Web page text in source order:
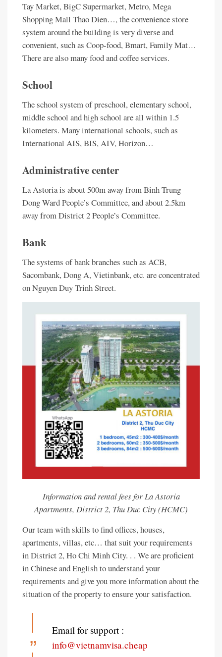
Tay Market, BigC Supermarket, Metro, Mega
Shopping Mall Thao Dien…, the convenience store
system around the building is very diverse and
convenient, such as Coop-food, Bmart, Family Mat…
There are also many food and coffee services.
School
The school system of preschool, elementary school,
middle school and high school are all within 1.5
kilometers. Many international schools, such as
International AIS, BIS, AIV, Horizon…
Administrative center
La Astoria is about 500m away from Binh Trung
Dong Ward People’s Committee, and about 2.5km
away from District 2 People’s Committee.
Bank
The systems of bank branches such as ACB,
Sacombank, Dong A, Vietinbank, etc. are concentrated
on Nguyen Duy Trinh Street.
Information and rental fees for La Astoria
Apartments, District 2, Thu Duc City (HCMC)
Our team with skills to find offices, houses,
apartments, villas, etc… that suit your requirements
in District 2, Ho Chi Minh City. . . We are proficient
in Chinese and English to understand your
requirements and give you more information about the
situation of the property to ensure your satisfaction.
Email for support :
info@vietnamvisa.cheap